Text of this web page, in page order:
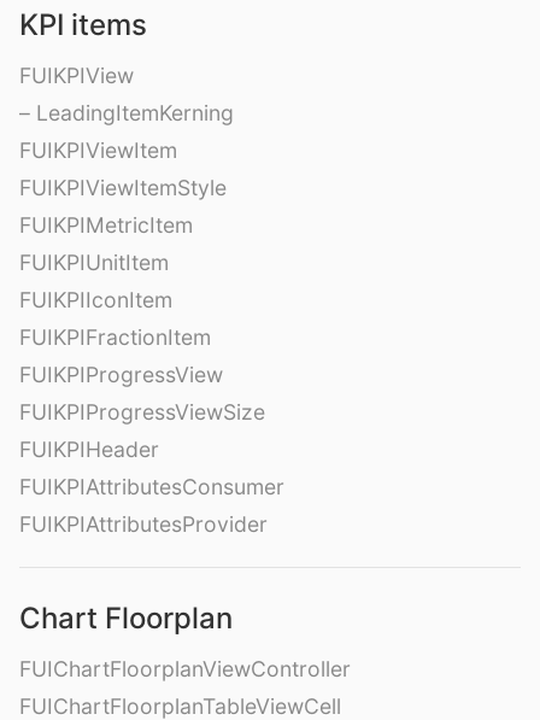
KPI items
FUIKPIView
– LeadingItemKerning
FUIKPIViewItem
FUIKPIViewItemStyle
FUIKPIMetricItem
FUIKPIUnitItem
FUIKPIIconItem
FUIKPIFractionItem
FUIKPIProgressView
FUIKPIProgressViewSize
FUIKPIHeader
FUIKPIAttributesConsumer
FUIKPIAttributesProvider
Chart Floorplan
FUIChartFloorplanViewController
FUIChartFloorplanTableViewCell